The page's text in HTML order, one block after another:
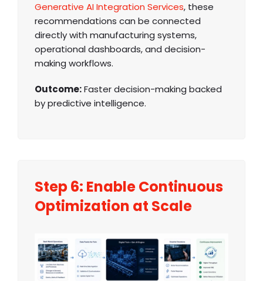
Generative AI Integration Services, these
recommendations can be connected
directly with manufacturing systems,
operational dashboards, and decision-
making workflows.
Outcome:Faster decision-making backed
by predictive intelligence.
Step 6: Enable Continuous
Optimization at Scale